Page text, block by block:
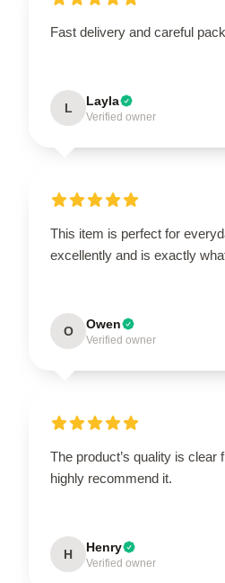
Fast delivery and careful
L Layla
Verified owner
This item is perfect for
excellently and is exactly
O Owen
Verified owner
The product’s quality is clear
highly recommend it.
H Henry
Verified owner